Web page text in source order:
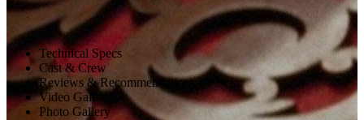
Technical Specs
Cast & Crew
Reviews & Recommendations
Video Gallery
Photo Gallery